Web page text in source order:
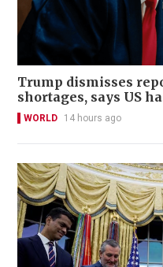
Trump dismisses
shortages, says US
WORLD 14 hours ago